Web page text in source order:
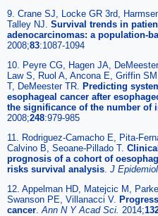
9. Crane SJ, Locke GR 3rd,
Talley NJ. Survival trends in
adenocarcinomas: a population-
2008;83:1087-1094
10. Peyre CG, Hagen JA,
Law S, Ruol A, Ancona E, Griffin
T, DeMeester TR.
Predicting
esophageal cancer after
the significance of the number of
2008;248:979-985
11. Rodriguez-Camacho E, Pita-
Calvino B, Seoane-Pillado T.
prognosis of a cohort of
risks survival analysis J Epidemiol.
12. Appelman HD, Matejcic M,
Swanson PE, Villanacci V.
cancer Ann N Y Acad Sci. 2014;